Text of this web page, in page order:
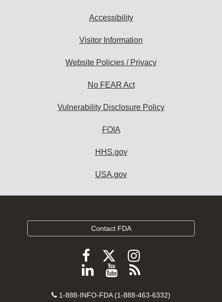
Accessibility
Visitor Information
Website Policies / Privacy
No FEAR Act
Vulnerability Disclosure Policy
FOIA
HHS.gov
USA.gov
Contact FDA
Follow
FDA
Facebook
Follow
FDA
Follow
FDA
Instagram
Follow
on
View
videos
Subscribe
FDA
Contact
1-888-INFO-FDA (1-888-463-6332)